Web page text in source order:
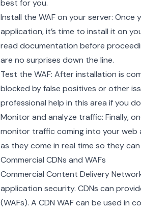
best for you.
Install the WAF on your server:
application, it’s time to install it on
read documentation before
are no surprises down the line.
Test the WAF: After installation is
blocked by false positives or other
professional help in this area if you
Monitor and analyze traffic: Finally,
monitor traffic coming into your
as they come in real time so they
Commercial CDNs and WAFs
Commercial Content Delivery
application security. CDNs can
(WAFs). A CDN WAF can be used in